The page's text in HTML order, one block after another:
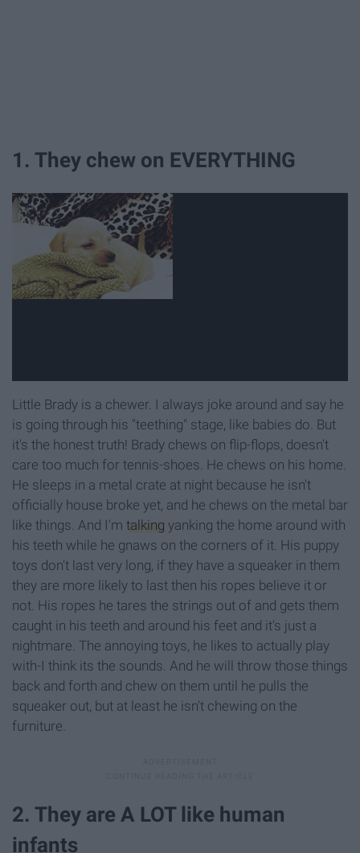
1. They chew on EVERYTHING
Little Brady is a chewer. I always joke around and say he
is going through his "teething" stage, like babies do. But
it's the honest truth! Brady chews on flip-flops, doesn't
care too much for tennis-shoes. He chews on his home.
He sleeps in a metal crate at night because he isn't
officially house broke yet, and he chews on the metal bar
like things. And I'm talking yanking the home around with
his teeth while he gnaws on the corners of it. His puppy
toys don't last very long, if they have a squeaker in them
they are more likely to last then his ropes believe it or
not. His ropes he tares the strings out of and gets them
caught in his teeth and around his feet and it's just a
nightmare. The annoying toys, he likes to actually play
with-I think its the sounds. And he will throw those things
back and forth and chew on them until he pulls the
squeaker out, but at least he isn't chewing on the
furniture.
2. They are A LOT like human
infants